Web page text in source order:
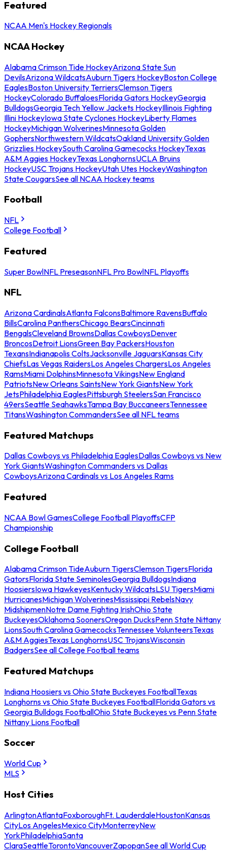
Featured
NCAA Men's Hockey Regionals
NCAA Hockey
Alabama Crimson Tide HockeyArizona State Sun
DevilsArizona WildcatsAuburn Tigers HockeyBoston College
EaglesBoston University TerriersClemson Tigers
HockeyColorado BuffaloesFlorida Gators HockeyGeorgia
BulldogsGeorgia Tech Yellow Jackets HockeyIllinois Fighting
Illini HockeyIowa State Cyclones HockeyLiberty Flames
HockeyMichigan WolverinesMinnesota Golden
GophersNorthwestern WildcatsOakland University Golden
Grizzlies HockeySouth Carolina Gamecocks HockeyTexas
A&M Aggies HockeyTexas LonghornsUCLA Bruins
HockeyUSC Trojans HockeyUtah Utes HockeyWashington
State CougarsSee all NCAA Hockey teams
Football
NFL
College Football
Featured
Super BowlNFL PreseasonNFL Pro BowlNFL Playoffs
NFL
Arizona CardinalsAtlanta FalconsBaltimore RavensBuffalo
BillsCarolina PanthersChicago BearsCincinnati
BengalsCleveland BrownsDallas CowboysDenver
BroncosDetroit LionsGreen Bay PackersHouston
TexansIndianapolis ColtsJacksonville JaguarsKansas City
ChiefsLas Vegas RaidersLos Angeles ChargersLos Angeles
RamsMiami DolphinsMinnesota VikingsNew England
PatriotsNew Orleans SaintsNew York GiantsNew York
JetsPhiladelphia EaglesPittsburgh SteelersSan Francisco
49ersSeattle SeahawksTampa Bay BuccaneersTennessee
TitansWashington CommandersSee all NFL teams
Featured Matchups
Dallas Cowboys vs Philadelphia EaglesDallas Cowboys vs New
York GiantsWashington Commanders vs Dallas
CowboysArizona Cardinals vs Los Angeles Rams
Featured
NCAA Bowl GamesCollege Football PlayoffsCFP
Championship
College Football
Alabama Crimson TideAuburn TigersClemson TigersFlorida
GatorsFlorida State SeminolesGeorgia BulldogsIndiana
HoosiersIowa HawkeyesKentucky WildcatsLSU TigersMiami
HurricanesMichigan WolverinesMississippi RebelsNavy
MidshipmenNotre Dame Fighting IrishOhio State
BuckeyesOklahoma SoonersOregon DucksPenn State Nittany
LionsSouth Carolina GamecocksTennessee VolunteersTexas
A&M AggiesTexas LonghornsUSC TrojansWisconsin
BadgersSee all College Football teams
Featured Matchups
Indiana Hoosiers vs Ohio State Buckeyes FootballTexas
Longhorns vs Ohio State Buckeyes FootballFlorida Gators vs
Georgia Bulldogs FootballOhio State Buckeyes vs Penn State
Nittany Lions Football
Soccer
World Cup
MLS
Host Cities
ArlingtonAtlantaFoxboroughFt. LauderdaleHoustonKansas
CityLos AngelesMexico CityMonterreyNew
YorkPhiladelphiaSanta
ClaraSeattleTorontoVancouverZapopanSee all World Cup